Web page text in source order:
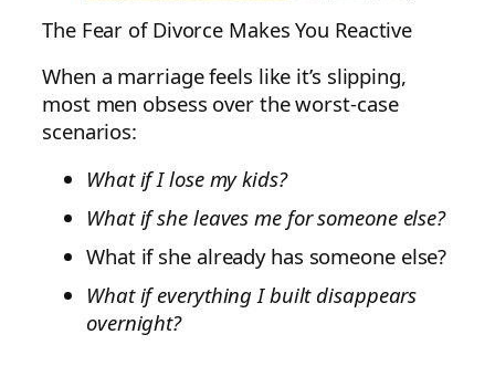
The Fear of Divorce Makes You Reactive
When a marriage feels like it’s slipping,
most men obsess over the worst-case
scenarios:
What if I lose my kids?
What if she leaves me for someone else?
What if she already has someone else?
What if everything I built disappears
overnight?